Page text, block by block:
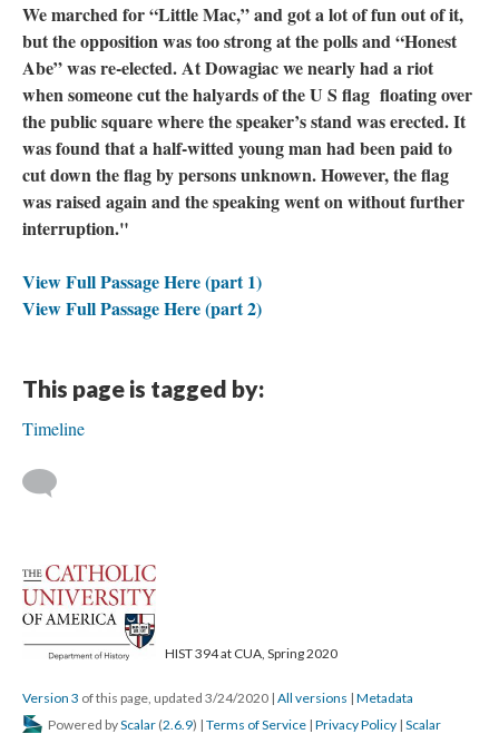
We marched for “Little Mac,” and got a lot of fun out of it,
but the opposition was too strong at the polls and “Honest
Abe” was re-elected. At Dowagiac we nearly had a riot
when someone cut the halyards of the U S flag floating over
the public square where the speaker’s stand was erected. It
was found that a half-witted young man had been paid to
cut down the flag by persons unknown. However, the flag
was raised again and the speaking went on without further
interruption."
View Full Passage Here (part 1)
View Full Passage Here (part 2)
This page is tagged by:
Timeline
HIST 394 at CUA, Spring 2020
Version 3 of this page, updated 3/24/2020 | All versions | Metadata
Powered byScalar (2.6.9) | Terms of Service | Privacy Policy | Scalar